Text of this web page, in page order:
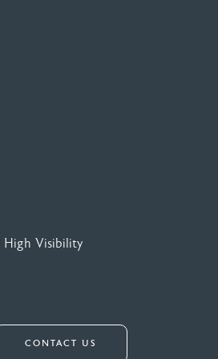
High Visibility
CONTACT US